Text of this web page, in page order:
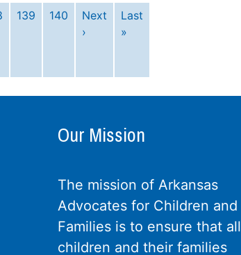
139 140
Next
›
Last
»
Our Mission
The mission of Arkansas
Advocates for Children and
Families is to ensure that all
children and their families